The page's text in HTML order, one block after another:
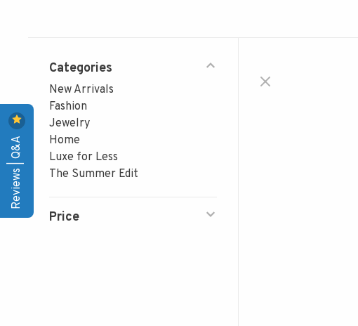
Categories
New Arrivals
Fashion
Jewelry
Home
Luxe for Less
The Summer Edit
Price
Reviews | Q&A